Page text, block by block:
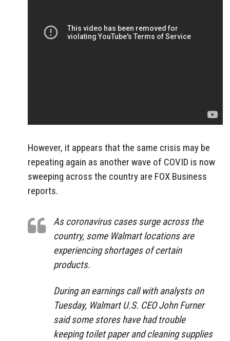
However, it appears that the same crisis may be
repeating again as another wave of COVID is now
sweeping across the country are FOX Business
reports.
As coronavirus cases surge across the
country, some Walmart locations are
experiencing shortages of certain
products.
During an earnings call with analysts on
Tuesday, Walmart U.S. CEO John Furner
said some stores have had trouble
keeping toilet paper and cleaning supplies